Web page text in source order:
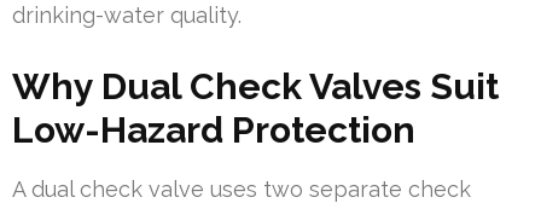
drinking-water quality.
Why Dual Check Valves Suit
Low-Hazard Protection
A dual check valve uses two separate check